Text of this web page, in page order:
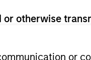
or otherwise
or